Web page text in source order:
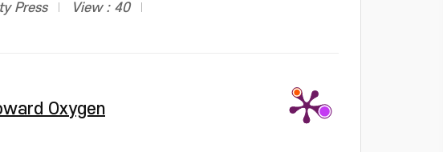
Press
View : 40
Oxygen